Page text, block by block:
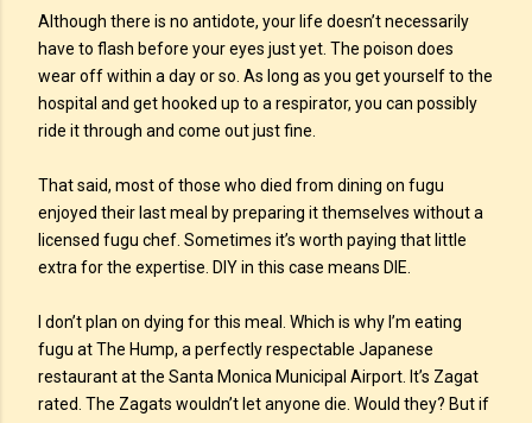
Although there is no antidote, your life doesn’t necessarily
have to flash before your eyes just yet. The poison does
wear off within a day or so. As long as you get yourself to the
hospital and get hooked up to a respirator, you can possibly
ride it through and come out just fine.
That said, most of those who died from dining on fugu
enjoyed their last meal by preparing it themselves without a
licensed fugu chef. Sometimes it’s worth paying that little
extra for the expertise. DIY in this case means DIE.
I don’t plan on dying for this meal. Which is why I’m eating
fugu at The Hump, a perfectly respectable Japanese
restaurant at the Santa Monica Municipal Airport. It’s Zagat
rated. The Zagats wouldn’t let anyone die. Would they? But if